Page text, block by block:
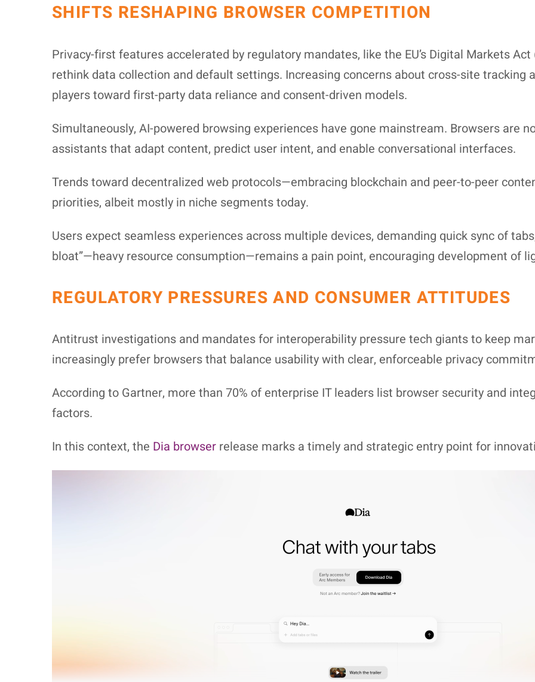
SHIFTS RESHAPING BROWSER COMPETITION
Privacy-first features accelerated by regulatory mandates, like the EU’s Digital Markets
rethink data collection and default settings. Increasing concerns about cross-site tracking
players toward first-party data reliance and consent-driven models.
Simultaneously, AI-powered browsing experiences have gone mainstream. Browsers are
assistants that adapt content, predict user intent, and enable conversational interfaces.
Trends toward decentralized web protocols—embracing blockchain and peer-to-peer
priorities, albeit mostly in niche segments today.
Users expect seamless experiences across multiple devices, demanding quick sync of
bloat”—heavy resource consumption—remains a pain point, encouraging development of
REGULATORY PRESSURES AND CONSUMER ATTITUDES
Antitrust investigations and mandates for interoperability pressure tech giants to keep
increasingly prefer browsers that balance usability with clear, enforceable privacy
According to Gartner, more than 70% of enterprise IT leaders list browser security and
factors.
In this context, the Dia browser release marks a timely and strategic entry point for